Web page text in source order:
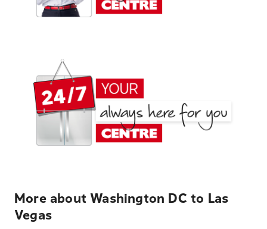
More about Washington DC to Las
Vegas